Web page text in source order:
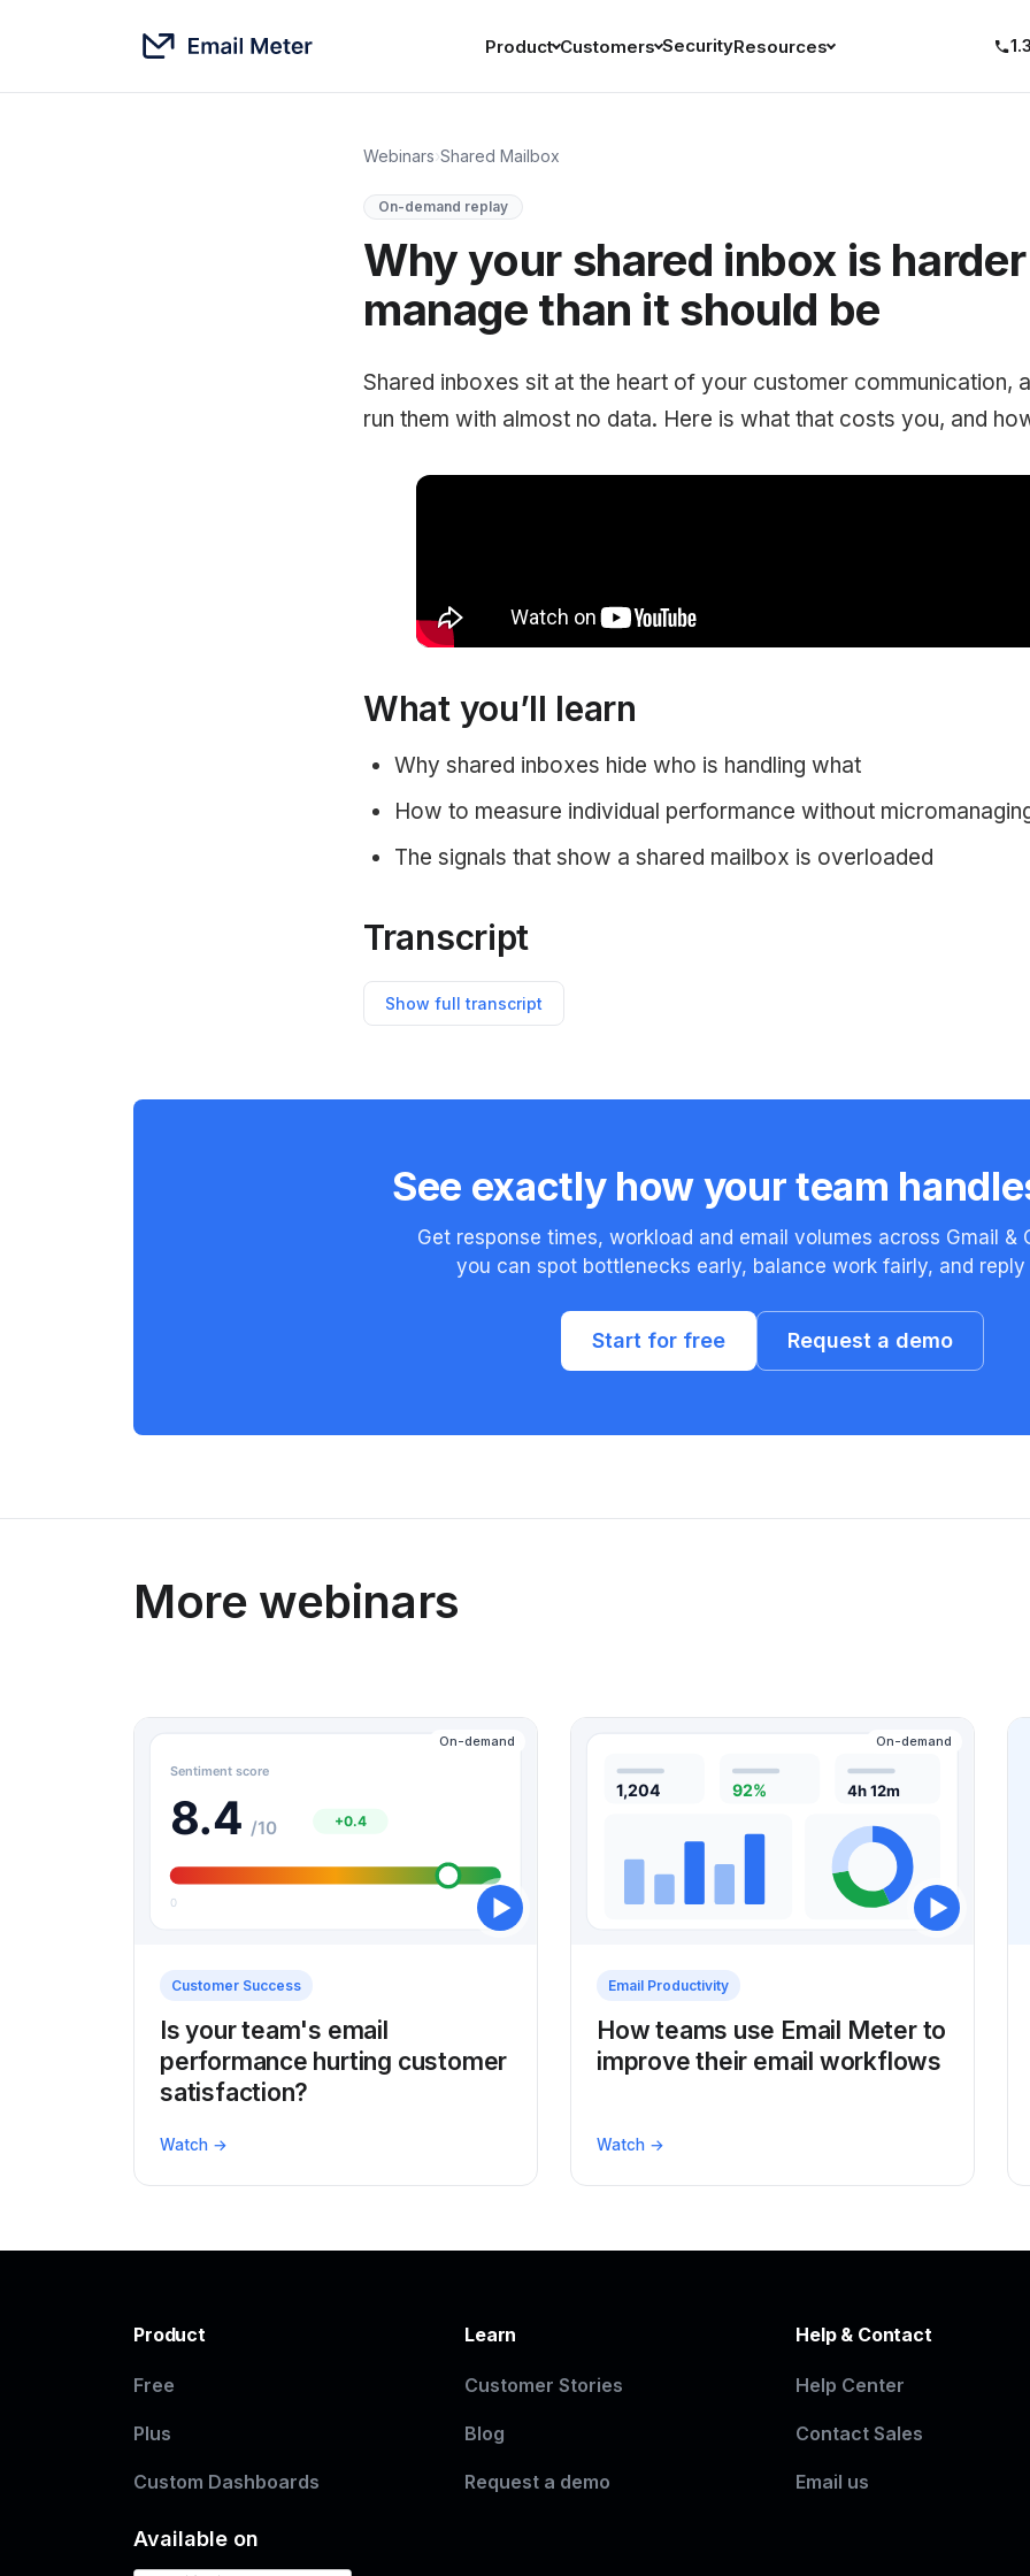
Product Customers SecurityResources
Webinars›Shared Mailbox
On-demand replay
Why your shared inbox is
manage than it should be
Shared inboxes sit at the heart of your customer communication,
run them with almost no data. Here is what that costs you, and
What you’ll learn
Why shared inboxes hide who is handling what
How to measure individual performance without
The signals that show a shared mailbox is overloaded
Transcript
Show full transcript
See exactly how your team
Get response times, workload and email volumes across Gmail &
you can spot bottlenecks early, balance work fairly, and reply
Start for free Request a demo
More webinars
On-demand
Customer Success
Is your team's email
performance hurting customer
satisfaction?
Watch →
On-demand
Email Productivity
How teams use Email Meter to
improve their email workflows
Watch →
Product
Free
Plus
Custom Dashboards
Available on
Learn
Customer Stories
Blog
Request a demo
Help & Contact
Help Center
Contact Sales
Email us